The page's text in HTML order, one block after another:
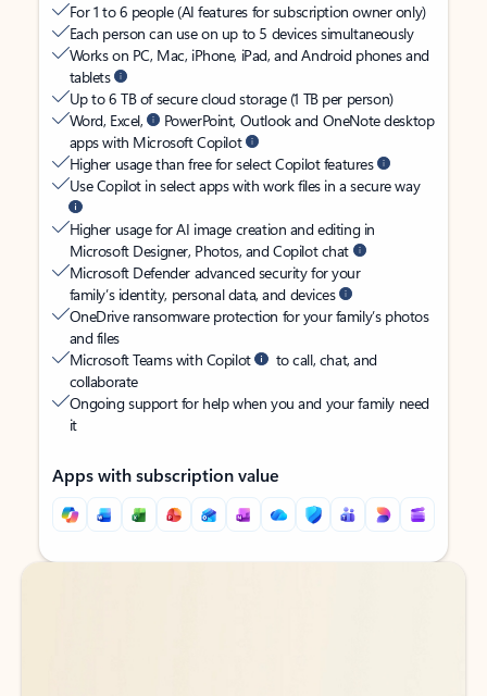
For 1 to 6 people (AI features for subscription owner only)
Each person can use on up to 5 devices simultaneously
Works on PC, Mac, iPhone, iPad, and Android phones and
tablets
Up to 6 TB of secure cloud storage (1 TB per person)
Word, Excel,
PowerPoint, Outlook and OneNote desktop
apps with Microsoft Copilot
Higher usage than free for select Copilot features
Use Copilot in select apps with work files in a secure way
Higher usage for AI image creation and editing in
Microsoft Designer, Photos, and Copilot chat
Microsoft Defender advanced security for your
family’s identity, personal data, and devices
OneDrive ransomware protection for your family’s photos
and files
Microsoft Teams with Copilot
to call, chat, and
collaborate
Ongoing support for help when you and your family need
it
Apps with subscription value
Back to tabs
Back to tabs